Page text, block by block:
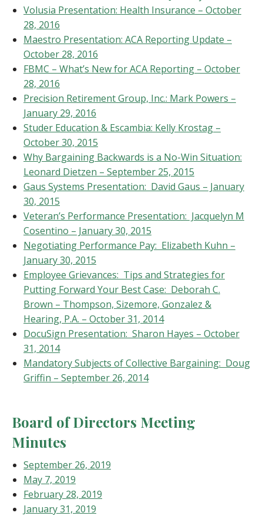
Volusia Presentation: Health Insurance – October
28, 2016
Maestro Presentation: ACA Reporting Update –
October 28, 2016
FBMC – What’s New for ACA Reporting – October
28, 2016
Precision Retirement Group, Inc.: Mark Powers –
January 29, 2016
Studer Education & Escambia: Kelly Krostag –
October 30, 2015
Why Bargaining Backwards is a No-Win Situation:
Leonard Dietzen – September 25, 2015
Gaus Systems Presentation: David Gaus – January
30, 2015
Veteran’s Performance Presentation: Jacquelyn M
Cosentino – January 30, 2015
Negotiating Performance Pay: Elizabeth Kuhn –
January 30, 2015
Employee Grievances: Tips and Strategies for
Putting Forward Your Best Case: Deborah C.
Brown – Thompson, Sizemore, Gonzalez &
Hearing, P.A. – October 31, 2014
DocuSign Presentation: Sharon Hayes – October
31, 2014
Mandatory Subjects of Collective Bargaining: Doug
Griffin – September 26, 2014
Board of Directors Meeting
Minutes
September 26, 2019
May 7, 2019
February 28, 2019
January 31, 2019